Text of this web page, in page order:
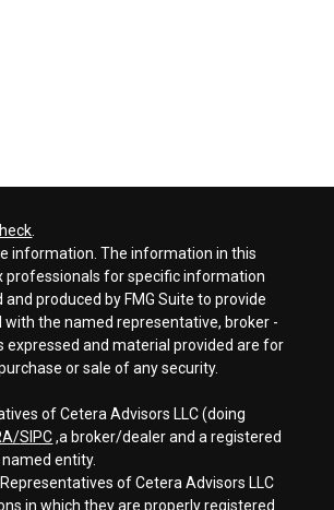
information. The information in this
professionals for specific information
produced by FMG Suite to provide
the named representative, broker -
expressed and material provided are for
or sale of any security.
of Cetera Advisors LLC (doing
SIPC,a broker/dealer and a registered
entity.
of Cetera Advisors LLC
in which they are properly registered.